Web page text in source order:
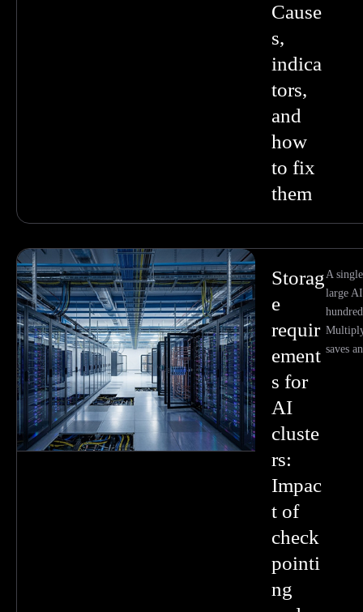
Cause
s,
indica
tors,
and
how
to fix
them
Storag
e
requir
ement
s for
AI
cluste
rs:
Impac
t of
check
pointi
ng
A
large
saves